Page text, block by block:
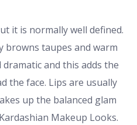
it is normally well defined.
browns taupes and warm
and this adds the
the face. Lips are usually
up the balanced glam
Makeup Looks.